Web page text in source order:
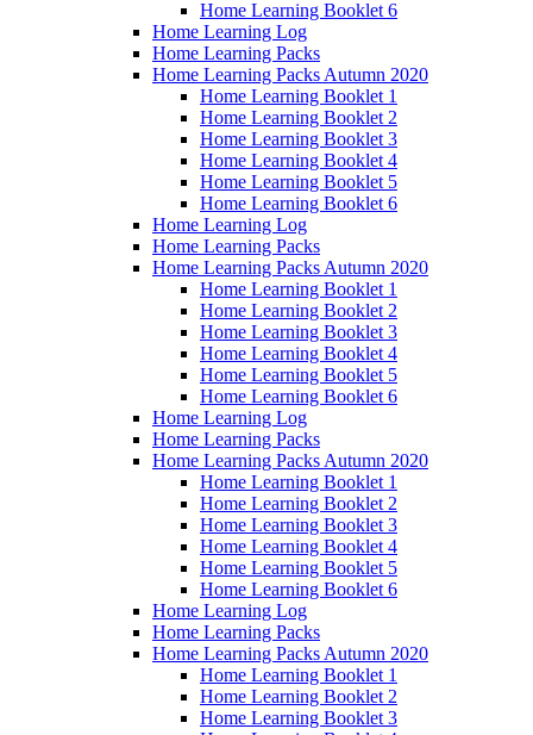
Home Learning Booklet 6
Home Learning Log
Home Learning Packs
Home Learning Packs Autumn 2020
Home Learning Booklet 1
Home Learning Booklet 2
Home Learning Booklet 3
Home Learning Booklet 4
Home Learning Booklet 5
Home Learning Booklet 6
Home Learning Log
Home Learning Packs
Home Learning Packs Autumn 2020
Home Learning Booklet 1
Home Learning Booklet 2
Home Learning Booklet 3
Home Learning Booklet 4
Home Learning Booklet 5
Home Learning Booklet 6
Home Learning Log
Home Learning Packs
Home Learning Packs Autumn 2020
Home Learning Booklet 1
Home Learning Booklet 2
Home Learning Booklet 3
Home Learning Booklet 4
Home Learning Booklet 5
Home Learning Booklet 6
Home Learning Log
Home Learning Packs
Home Learning Packs Autumn 2020
Home Learning Booklet 1
Home Learning Booklet 2
Home Learning Booklet 3